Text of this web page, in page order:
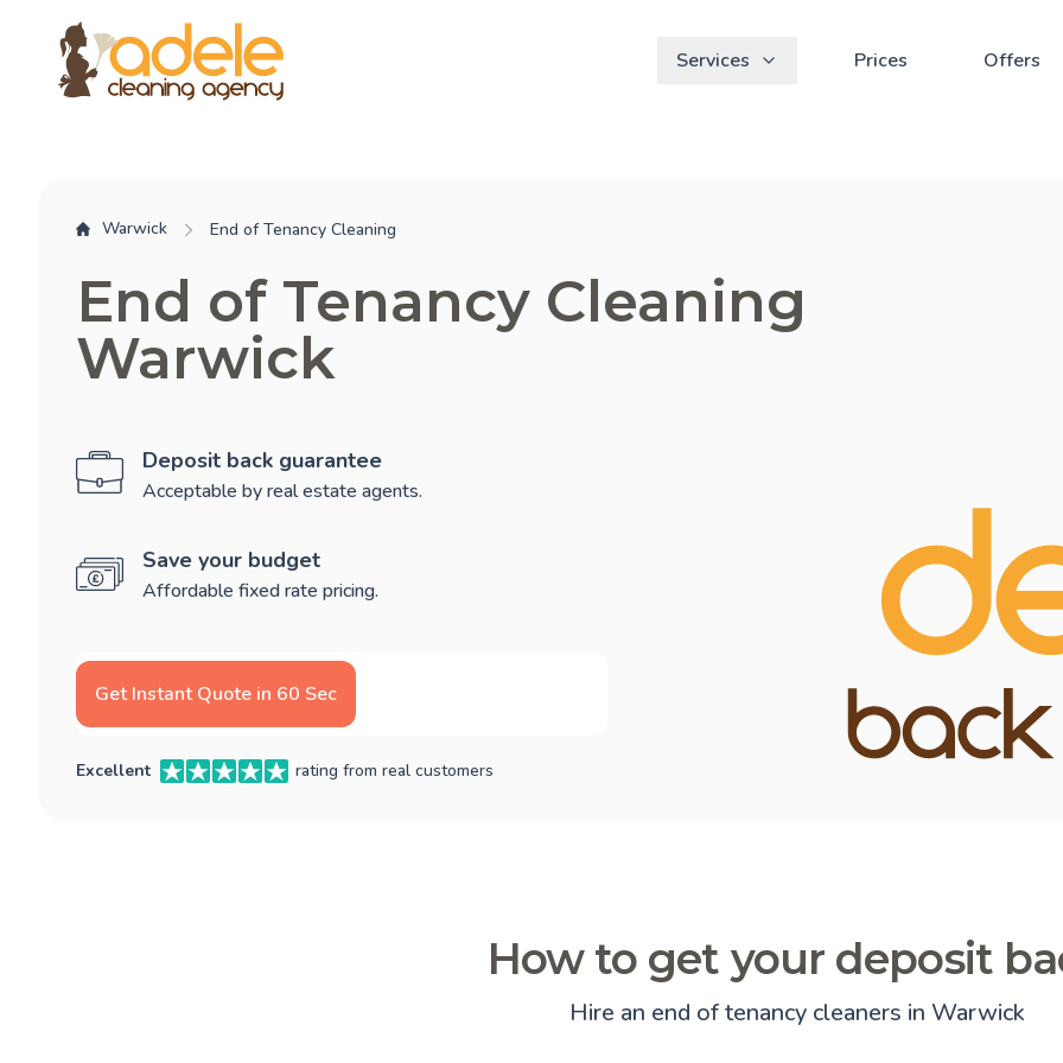
Services Prices Offers
Warwick End of Tenancy Cleaning
End of Tenancy Cleaning
Warwick
Deposit back guarantee
Acceptable by real estate agents.
Save your budget
Affordable fixed rate pricing.
Get Instant Quote in 60 Sec
Excellent rating from real customers
How to get your deposit
Hire an end of tenancy cleaners in Warwick